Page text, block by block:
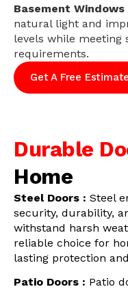
Basement Windows
natural light and
levels while meeting
requirements.
Get A Free Estimate
Durable
Home
Steel Doors : Steel
security, durability,
withstand harsh
reliable choice for
lasting protection
Patio Doors : Patio